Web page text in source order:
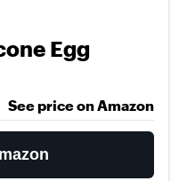
Egg
See price on Amazon